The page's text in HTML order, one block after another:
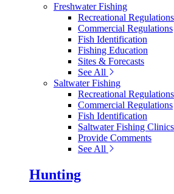
Freshwater Fishing
Recreational Regulations
Commercial Regulations
Fish Identification
Fishing Education
Sites & Forecasts
See All
Saltwater Fishing
Recreational Regulations
Commercial Regulations
Fish Identification
Saltwater Fishing Clinics
Provide Comments
See All
Hunting